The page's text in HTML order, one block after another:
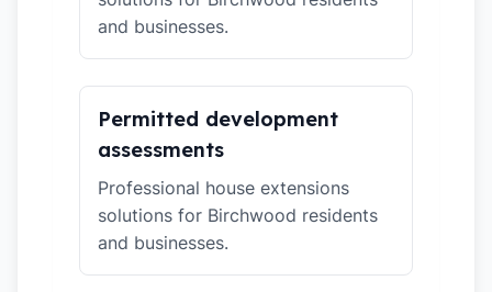
and businesses.
Permitted development
assessments
Professional house extensions
solutions for Birchwood residents
and businesses.